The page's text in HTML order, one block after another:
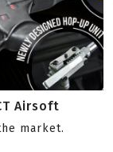
Airsoft
market.